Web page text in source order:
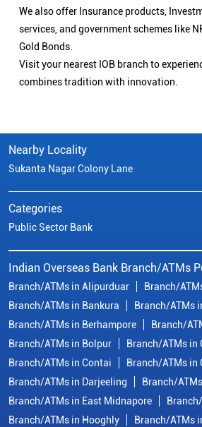
We also offer Insurance products,
services, and government schemes like
Gold Bonds.
Visit your nearest IOB branch to
combines tradition with innovation.
Nearby Locality
Sukanta Nagar Colony Lane
Categories
Public Sector Bank
Indian Overseas Bank Branch/ATMs
Branch/ATMs in Alipurduar
Branch/
Branch/ATMs in Bankura
Branch/ATMs
Branch/ATMs in Berhampore
Branch/
Branch/ATMs in Bolpur
Branch/ATMs in
Branch/ATMs in Contai
Branch/ATMs in
Branch/ATMs in Darjeeling
Branch/
Branch/ATMs in East Midnapore
Branch/ATMs in Hooghly
Branch/ATMs